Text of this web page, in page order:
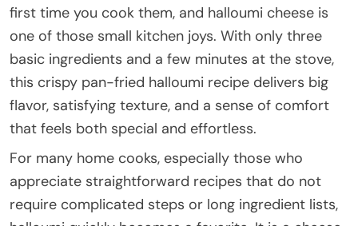
first time you cook them, and halloumi cheese is
one of those small kitchen joys. With only three
basic ingredients and a few minutes at the stove,
this crispy pan-fried halloumi recipe delivers big
flavor, satisfying texture, and a sense of comfort
that feels both special and effortless.
For many home cooks, especially those who
appreciate straightforward recipes that do not
require complicated steps or long ingredient lists,